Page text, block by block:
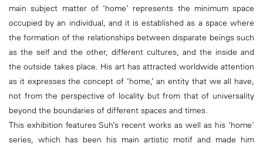
main subject matter of ‘home’ represents the minimum space
occupied by an individual, and it is established as a space where
the formation of the relationships between disparate beings such
as the self and the other, different cultures, and the inside and
the outside takes place. His art has attracted worldwide attention
as it expresses the concept of ‘home,’ an entity that we all have,
not from the perspective of locality but from that of universality
beyond the boundaries of different spaces and times.
This exhibition features Suh’s recent works as well as his ‘home’
series, which has been his main artistic motif and made him